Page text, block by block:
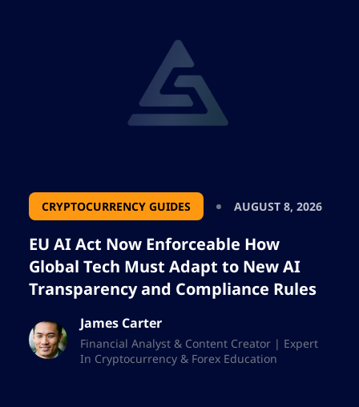
CRYPTOCURRENCY GUIDES AUGUST 8, 2026
EU AI Act Now Enforceable How
Global Tech Must Adapt to New AI
Transparency and Compliance Rules
James Carter
Financial Analyst & Content Creator | Expert
In Cryptocurrency & Forex Education